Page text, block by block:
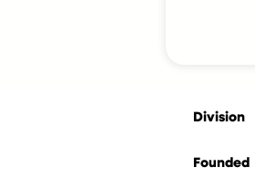
Division
Founded